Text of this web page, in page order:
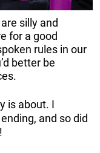
silly and
for a good
rules in our
better be
is about. I
and so did